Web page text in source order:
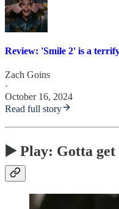
Review: 'Smile 2' is a
Zach Goins
·
October 16, 2024
Read full story
▶️ Play: Gotta